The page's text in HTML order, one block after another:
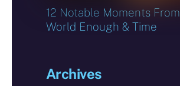
12 Notable Moments From
World Enough & Time
Archives